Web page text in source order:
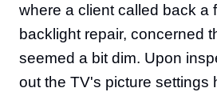
where a client called back a
backlight repair, concerned
seemed a bit dim. Upon
out the TV's picture settings